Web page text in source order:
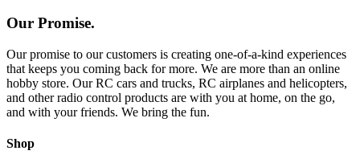
Our Promise.
Our promise to our customers is creating one-of-a-kind experiences
that keeps you coming back for more. We are more than an online
hobby store. Our RC cars and trucks, RC airplanes and helicopters,
and other radio control products are with you at home, on the go,
and with your friends. We bring the fun.
Shop